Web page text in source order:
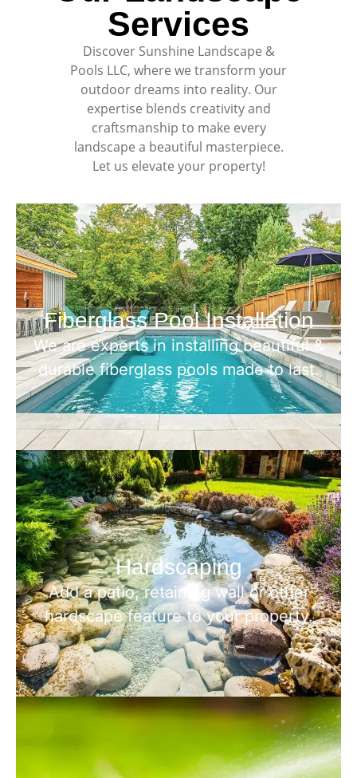
Services
Discover Sunshine Landscape &
Pools LLC, where we transform your
outdoor dreams into reality. Our
expertise blends creativity and
craftsmanship to make every
landscape a beautiful masterpiece.
Let us elevate your property!
Fiberglass Pool Installation
We are experts in installing beautiful &
durable fiberglass pools made to last.
Hardscaping
Add a patio, retaining wall or other
hardscape feature to your property.